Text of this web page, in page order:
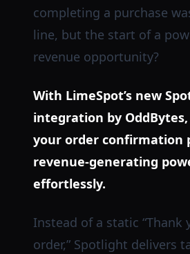
completing a purchase
line, but the start of a
revenue opportunity?
With LimeSpot’s new
integration by
your order confirmation
revenue-generating
effortlessly.
Instead of a static “Thank
order,” Spotlight delivers